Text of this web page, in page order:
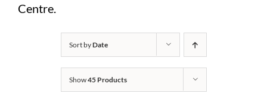
Centre.
Sort byDate
Show45 Products